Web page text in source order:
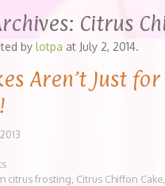
Citrus
by lotpa at July 2, 2014.
Aren’t Just for
citrus frosting Citrus Chiffon Cake